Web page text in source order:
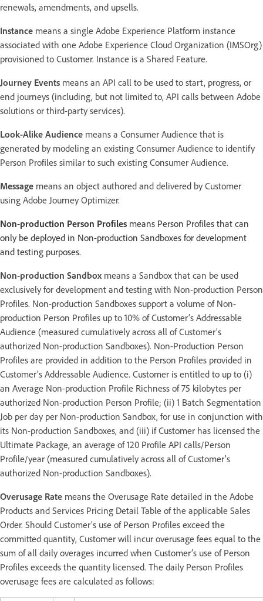
renewals, amendments, and upsells.
Instance means a single Adobe Experience Platform instance
associated with one Adobe Experience Cloud Organization (IMSOrg)
provisioned to Customer. Instance is a Shared Feature.
Journey Events means an API call to be used to start, progress, or
end journeys (including, but not limited to, API calls between Adobe
solutions or third-party services).
Look-Alike Audience means a Consumer Audience that is
generated by modeling an existing Consumer Audience to identify
Person Profiles similar to such existing Consumer Audience.
Message means an object authored and delivered by Customer
using Adobe Journey Optimizer.
Non-production Person Profiles means Person Profiles that can
only be deployed in Non-production Sandboxes for development
and testing purposes.
Non-production Sandbox means a Sandbox that can be used
exclusively for development and testing with Non-production Person
Profiles. Non-production Sandboxes support a volume of Non-
production Person Profiles up to 10% of Customer’s Addressable
Audience (measured cumulatively across all of Customer’s
authorized Non-production Sandboxes). Non-Production Person
Profiles are provided in addition to the Person Profiles provided in
Customer’s Addressable Audience. Customer is entitled to up to (i)
an Average Non-production Profile Richness of 75 kilobytes per
authorized Non-production Person Profile; (ii) 1 Batch Segmentation
Job per day per Non-production Sandbox, for use in conjunction with
its Non-production Sandboxes, and (iii) if Customer has licensed the
Ultimate Package, an average of 120 Profile API calls/Person
Profile/year (measured cumulatively across all of Customer’s
authorized Non-production Sandboxes).
Overusage Rate means the Overusage Rate detailed in the Adobe
Products and Services Pricing Detail Table of the applicable Sales
Order. Should Customer’s use of Person Profiles exceed the
committed quantity, Customer will incur overusage fees equal to the
sum of all daily overages incurred when Customer’s use of Person
Profiles exceeds the quantity licensed. The daily Person Profiles
overusage fees are calculated as follows: